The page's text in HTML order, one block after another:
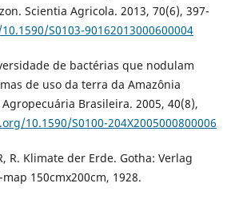
Scientia Agricola. 2013, 70(6), 397-
S0103-90162013000600004
de bactérias que nodulam
de uso da terra da Amazônia
Brasileira. 2005, 40(8),
10.1590/S0100-204X2005000800006
R. Klimate der Erde. Gotha: Verlag
150cmx200cm, 1928.